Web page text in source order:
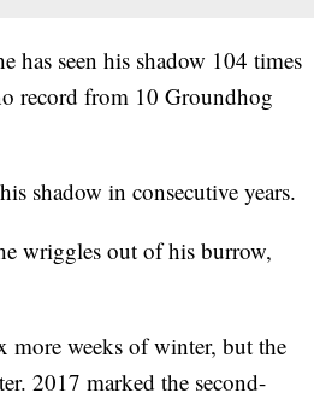
has seen his shadow 104 times
record from 10 Groundhog
shadow in consecutive years.
wriggles out of his burrow,
more weeks of winter, but the
2017 marked the second-